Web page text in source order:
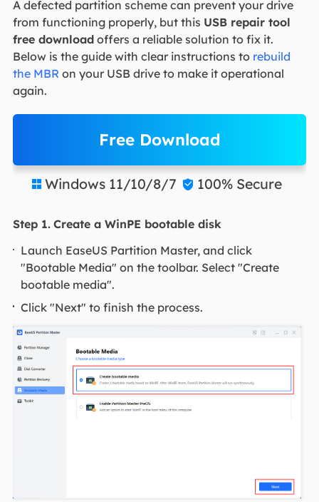
A defected partition scheme can prevent your drive
from functioning properly, but this USB repair tool
free downloadoffers a reliable solution to fix it.
Below is the guide with clear instructions to rebuild
the MBR on your USB drive to make it operational
again.
Free Download
 Windows 11/10/8/7  100% Secure
Step 1. Create a WinPE bootable disk
Launch EaseUS Partition Master, and click
"Bootable Media" on the toolbar. Select "Create
bootable media".
Click "Next" to finish the process.